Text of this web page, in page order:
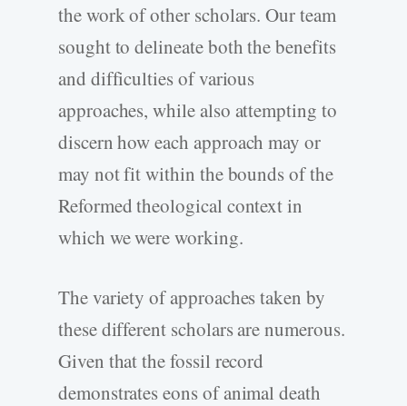
the work of other scholars. Our team
sought to delineate both the benefits
and difficulties of various
approaches, while also attempting to
discern how each approach may or
may not fit within the bounds of the
Reformed theological context in
which we were working.
The variety of approaches taken by
these different scholars are numerous.
Given that the fossil record
demonstrates eons of animal death